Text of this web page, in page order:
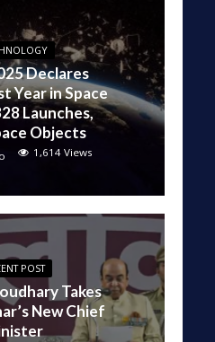
Declares
Year in Space
Launches,
Objects
1,614 Views
POST
Takes
New Chief